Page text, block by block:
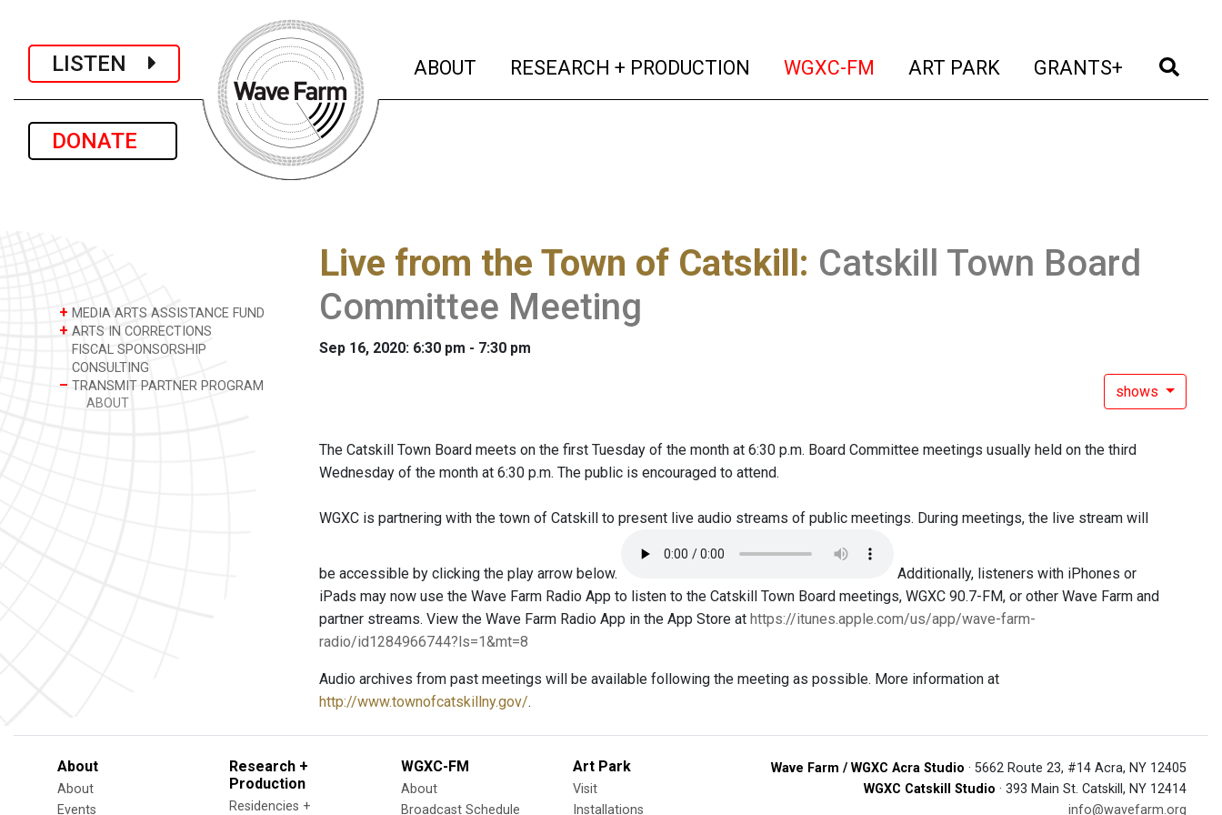
LISTEN
DONATE
ABOUT (current)
RESEARCH + PRODUCTION (current)
WGXC-FM (current)
ART PARK (current)
GRANTS+ (current)
+ MEDIA ARTS ASSISTANCE FUND
+ ARTS IN CORRECTIONS
FISCAL SPONSORSHIP
CONSULTING
– TRANSMIT PARTNER PROGRAM
ABOUT
Live from the Town of Catskill : Catskill Town Board
Committee Meeting
Sep 16, 2020: 6:30 pm - 7:30 pm
shows
The Catskill Town Board meets on the first Tuesday of the month at 6:30 p.m. Board Committee meetings usually held on the third
Wednesday of the month at 6:30 p.m. The public is encouraged to attend.
WGXC is partnering with the town of Catskill to present live audio streams of public meetings. During meetings, the live stream will
be accessible by clicking the play arrow below.
Additionally, listeners with iPhones or
iPads may now use the Wave Farm Radio App to listen to the Catskill Town Board meetings, WGXC 90.7-FM, or other Wave Farm and
partner streams. View the Wave Farm Radio App in the App Store at https://itunes.apple.com/us/app/wave-farm-
radio/id1284966744?ls=1&mt=8
Audio archives from past meetings will be available following the meeting as possible. More information at
http://www.townofcatskillny.gov/.
About
About
Events
Research +
Production
Residencies +
WGXC-FM
About
Broadcast Schedule
Art Park
Visit
Installations
Wave Farm / WGXC Acra Studio · 5662 Route 23, #14 Acra, NY 12405
WGXC Catskill Studio · 393 Main St. Catskill, NY 12414
info@wavefarm.org